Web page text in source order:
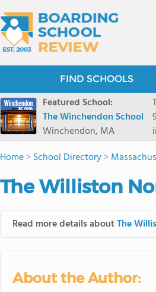
FIND SCHOOLS
Featured School:
The Winchendon School
Winchendon, MA
Home>School Directory>
The Williston
Read more details aboutThe
About the Author: